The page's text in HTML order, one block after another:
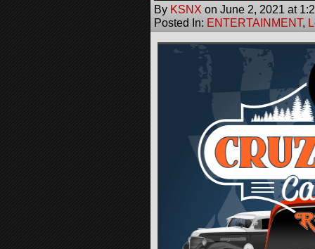
By KSNX on June 2, 2021 at
Posted In: ENTERTAINMENT,